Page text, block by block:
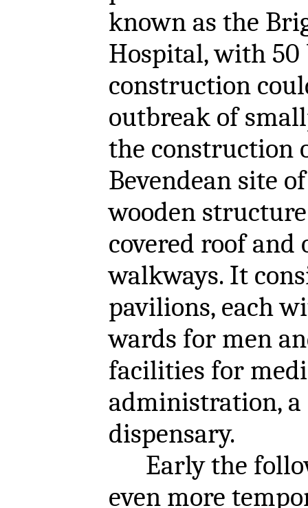
known as the
Hospital, with 50
construction
outbreak of
the construction
Bevendean site
wooden
covered roof and
walkways. It
pavilions, each
wards for men
facilities for
administration,
dispensary.
Early the
even more